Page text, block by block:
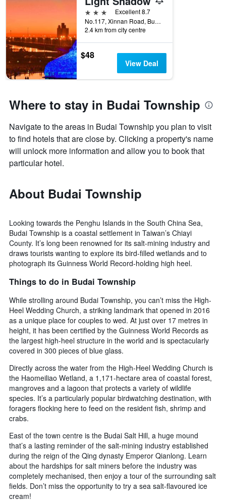
3 stars
Excellent 8.7
No.117, Xinnan Road, Budai Township, Taiwan
2.4 km from city centre
$48
View Deal
Where to stay in Budai Township
Navigate to the areas in Budai Township you plan to visit
to find hotels that are close by. Clicking a property's name
will unlock more information and allow you to book that
particular hotel.
About Budai Township
Looking towards the Penghu Islands in the South China Sea,
Budai Township is a coastal settlement in Taiwan’s Chiayi
County. It’s long been renowned for its salt-mining industry and
draws tourists wanting to explore its bird-filled wetlands and to
photograph its Guinness World Record-holding high heel.
Things to do in Budai Township
While strolling around Budai Township, you can’t miss the High-
Heel Wedding Church, a striking landmark that opened in 2016
as a unique place for couples to wed. At just over 17 metres in
height, it has been certified by the Guinness World Records as
the largest high-heel structure in the world and is spectacularly
covered in 300 pieces of blue glass.
Directly across the water from the High-Heel Wedding Church is
the Haomeiliao Wetland, a 1,171-hectare area of coastal forest,
mangroves and a lagoon that protects a variety of wildlife
species. It’s a particularly popular birdwatching destination, with
foragers flocking here to feed on the resident fish, shrimp and
crabs.
East of the town centre is the Budai Salt Hill, a huge mound
that’s a lasting reminder of the salt-mining industry established
during the reign of the Qing dynasty Emperor Qianlong. Learn
about the hardships for salt miners before the industry was
completely mechanised, then enjoy a tour of the surrounding salt
fields. Don’t miss the opportunity to try a sea salt-flavoured ice
cream!